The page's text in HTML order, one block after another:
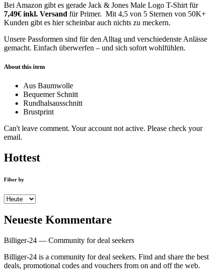
Bei Amazon gibt es gerade Jack & Jones Male Logo T-Shirt für
7,49€ inkl. Versand für Primer. Mit 4,5 von 5 Sternen von 50K+
Kunden gibt es hier scheinbar auch nichts zu meckern.
Unsere Passformen sind für den Alltag und verschiedenste Anlässe
gemacht. Einfach überwerfen – und sich sofort wohlfühlen.
About this item
Aus Baumwolle
Bequemer Schnitt
Rundhalsausschnitt
Brustprint
Can't leave comment. Your account not active. Please check your
email.
Hottest
Filter by
Neueste Kommentare
Billiger-24 — Community for deal seekers
Billiger-24 is a community for deal seekers. Find and share the best
deals, promotional codes and vouchers from on and off the web.